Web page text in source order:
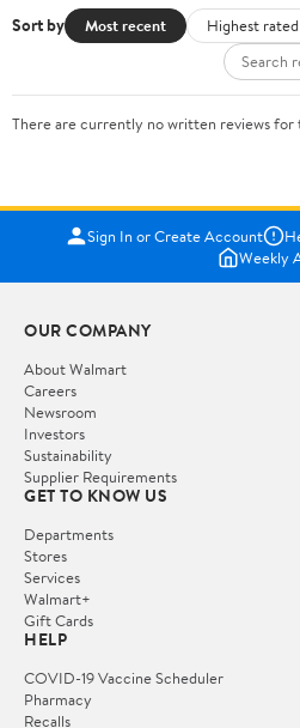
Sort by Most recent Highest rated
There are currently no written reviews for
Sign In or Create Account
Weekly
OUR COMPANY
About Walmart
Careers
Newsroom
Investors
Sustainability
Supplier Requirements
GET TO KNOW US
Departments
Stores
Services
Walmart+
Gift Cards
HELP
COVID-19 Vaccine Scheduler
Pharmacy
Recalls